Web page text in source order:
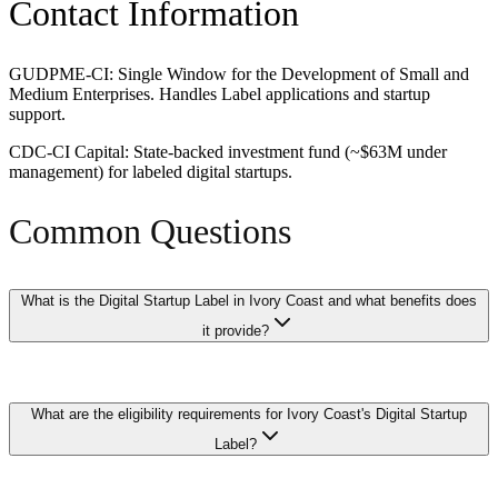
Contact Information
GUDPME-CI: Single Window for the Development of Small and
Medium Enterprises. Handles Label applications and startup
support.
CDC-CI Capital: State-backed investment fund (~$63M under
management) for labeled digital startups.
Common Questions
What is the Digital Startup Label in Ivory Coast and what benefits does
it provide?
government to qualifying technology and digital startups, providing
access to corporate tax exemptions, reduced employer social
charges, and streamlined regulatory processes. Labeled startups may
What are the eligibility requirements for Ivory Coast's Digital Startup
Label?